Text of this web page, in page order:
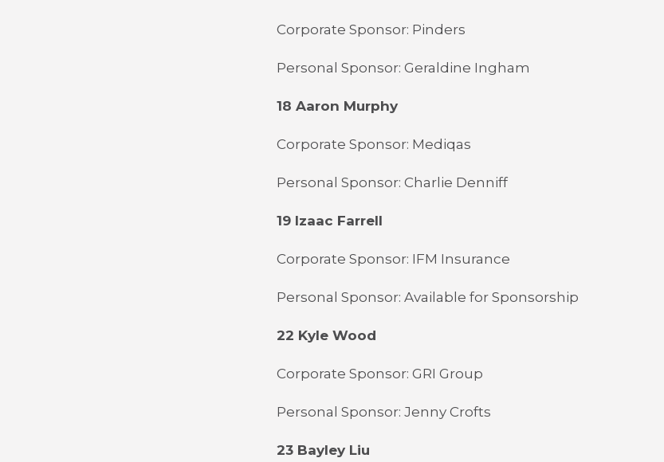
Corporate Sponsor: Pinders
Personal Sponsor: Geraldine Ingham
18 Aaron Murphy
Corporate Sponsor: Mediqas
Personal Sponsor: Charlie Denniff
19 Izaac Farrell
Corporate Sponsor: IFM Insurance
Personal Sponsor: Available for Sponsorship
22 Kyle Wood
Corporate Sponsor: GRI Group
Personal Sponsor: Jenny Crofts
23 Bayley Liu